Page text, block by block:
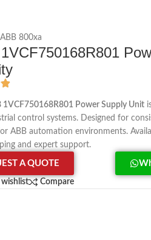
ABB 800xa
1VCF750168R801 Power Supply Unit
control systems. Designed for
ABB automation environments.
and expert support.
A QUOTE
Compare